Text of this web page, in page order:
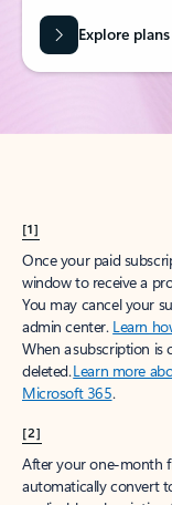
Explore plans
[1]
Once your paid
window to receive a
You may cancel your
admin center. Learn
When a subscription is
deleted.Learn more
Microsoft 365.
[2]
After your one-month
automatically convert